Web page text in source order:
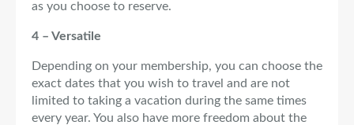
as you choose to reserve.
4 – Versatile
Depending on your membership, you can choose the
exact dates that you wish to travel and are not
limited to taking a vacation during the same times
every year. You also have more freedom about the